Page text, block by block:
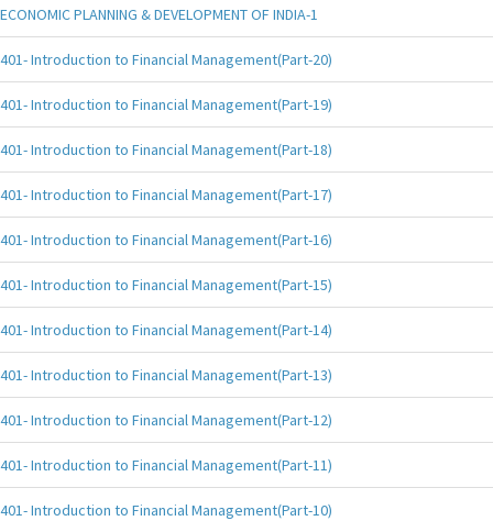
ECONOMIC PLANNING & DEVELOPMENT OF INDIA-1
401- Introduction to Financial Management(Part-20)
401- Introduction to Financial Management(Part-19)
401- Introduction to Financial Management(Part-18)
401- Introduction to Financial Management(Part-17)
401- Introduction to Financial Management(Part-16)
401- Introduction to Financial Management(Part-15)
401- Introduction to Financial Management(Part-14)
401- Introduction to Financial Management(Part-13)
401- Introduction to Financial Management(Part-12)
401- Introduction to Financial Management(Part-11)
401- Introduction to Financial Management(Part-10)